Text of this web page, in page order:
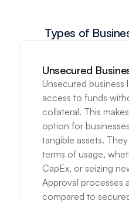
Types of
Unsecured
Unsecured business
access to funds
collateral. This
option for
tangible assets.
terms of usage,
CapEx, or seizing
Approval processes
compared to